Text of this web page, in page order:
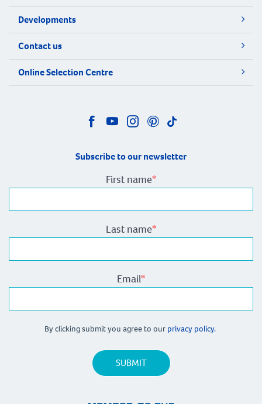
Developments
Contact us
Online Selection Centre
Subscribe to our newsletter
First name*
Last name*
Email*
By clicking submit you agree to our privacy policy.